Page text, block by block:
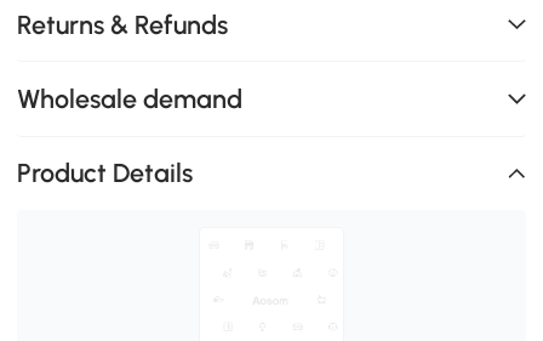
Returns & Refunds
Wholesale demand
Product Details